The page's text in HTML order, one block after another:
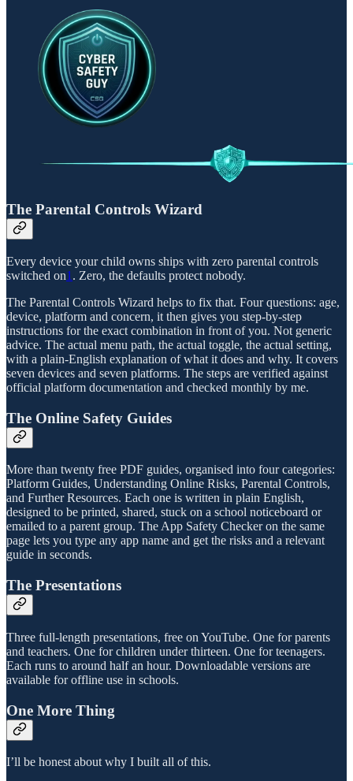
The Parental Controls Wizard
Every device your child owns ships with zero parental controls
switched on1 . Zero, the defaults protect nobody.
The Parental Controls Wizard helps to fix that. Four questions: age,
device, platform and concern, it then gives you step-by-step
instructions for the exact combination in front of you. Not generic
advice. The actual menu path, the actual toggle, the actual setting,
with a plain-English explanation of what it does and why. It covers
seven devices and seven platforms. The steps are verified against
official platform documentation and checked monthly by me.
The Online Safety Guides
More than twenty free PDF guides, organised into four categories:
Platform Guides, Understanding Online Risks, Parental Controls,
and Further Resources. Each one is written in plain English,
designed to be printed, shared, stuck on a school noticeboard or
emailed to a parent group. The App Safety Checker on the same
page lets you type any app name and get the risks and a relevant
guide in seconds.
The Presentations
Three full-length presentations, free on YouTube. One for parents
and teachers. One for children under thirteen. One for teenagers.
Each runs to around half an hour. Downloadable versions are
available for offline use in schools.
One More Thing
I’ll be honest about why I built all of this.